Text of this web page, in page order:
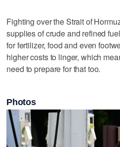
Fighting over the Strait of
supplies of crude and refined
for fertilizer, food and even
higher costs to linger, which
need to prepare for that too.
Photos